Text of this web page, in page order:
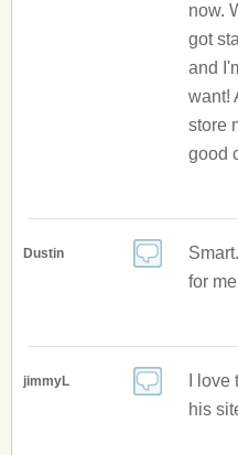
now.
got
and
want!
store
good
Dustin
for
jimmyL
I
his